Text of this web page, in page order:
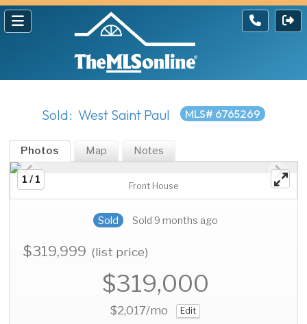
Sold: West Saint Paul MLS# 6765269
Photos Map Notes
1 / 1
Front House
Sold Sold 9 months ago
$319,999(list price)
$319,000
$2,017/mo Edit